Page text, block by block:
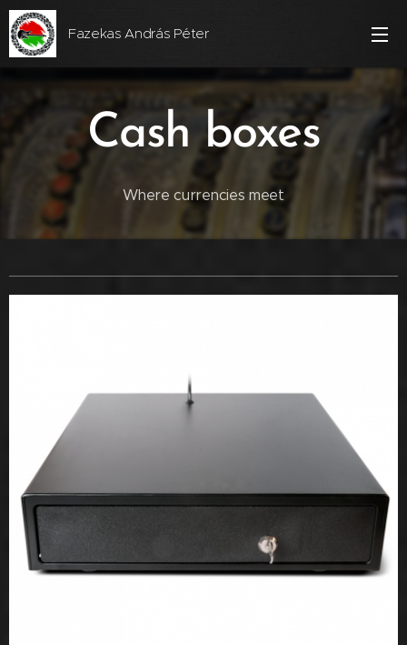
Fazekas András Péter
Cash boxes
Where currencies meet